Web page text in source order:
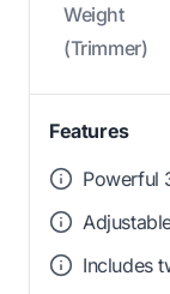
Weight
(Trimmer)
Features
Powerful
Includes